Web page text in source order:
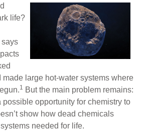
life?
says
made large hot-water systems where
1 But the main problem remains:
possible opportunity for chemistry to
show how dead chemicals
needed for life.